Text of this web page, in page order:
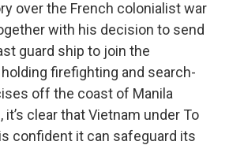
over the French colonialist war
with his decision to send
guard ship to join the
firefighting and search-
off the coast of Manila
clear that Vietnam under To
confident it can safeguard its